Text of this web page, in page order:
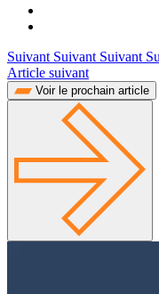
Suivant Suivant Suivant
Article suivant
Voir le prochain article